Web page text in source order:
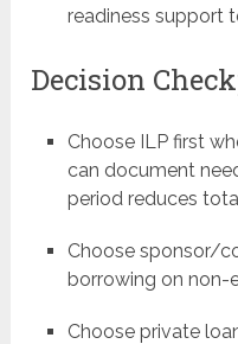
readiness support
Decision
Choose ILP first
can document
period reduces
Choose sponsor/
borrowing on non-
Choose private